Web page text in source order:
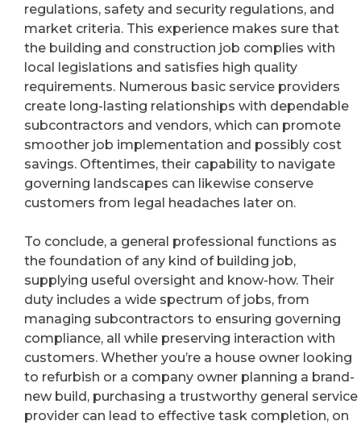
regulations, safety and security regulations, and
market criteria. This experience makes sure that
the building and construction job complies with
local legislations and satisfies high quality
requirements. Numerous basic service providers
create long-lasting relationships with dependable
subcontractors and vendors, which can promote
smoother job implementation and possibly cost
savings. Oftentimes, their capability to navigate
governing landscapes can likewise conserve
customers from legal headaches later on.
To conclude, a general professional functions as
the foundation of any kind of building job,
supplying useful oversight and know-how. Their
duty includes a wide spectrum of jobs, from
managing subcontractors to ensuring governing
compliance, all while preserving interaction with
customers. Whether you’re a house owner looking
to refurbish or a company owner planning a brand-
new build, purchasing a trustworthy general service
provider can lead to effective task completion, on